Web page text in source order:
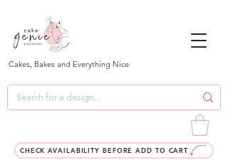
Cakes, Bakes and Everything Nice
CHECK AVAILABILITY BEFORE ADD TO CART